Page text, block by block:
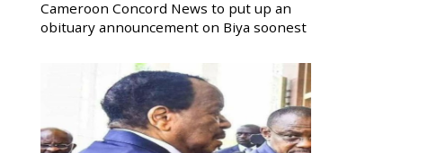
Cameroon Concord News to put up an
obituary announcement on Biya soonest